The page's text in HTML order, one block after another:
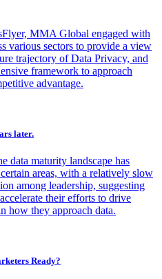
MMA Global engaged with
various sectors to provide a view
trajectory of Data Privacy, and
framework to approach
advantage.
later.
data maturity landscape has
areas, with a relatively slow
among leadership, suggesting
their efforts to drive
how they approach data.
Ready?